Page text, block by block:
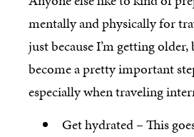
mentally and physically for
just because I’m getting
become a pretty important
especially when traveling
Get hydrated – This